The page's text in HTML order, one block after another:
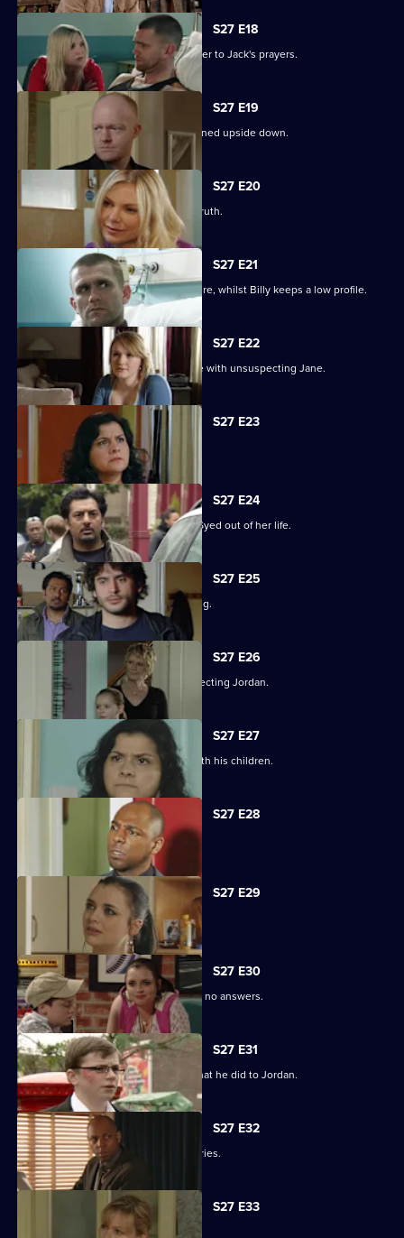
S27 E18
Ronnie thinks she has found the answer to Jack's prayers.
S27 E19
Billy struggles to cope as his life is turned upside down.
S27 E20
Ronnie tries to protect Jack from the truth.
S27 E21
Ronnie discovers the real cost of the fire, whilst Billy keeps a low profile.
S27 E22
Masood considers fleeing to a new life with unsuspecting Jane.
S27 E23
Syed hits rock bottom.
S27 E24
Zainab takes drastic measures to cut Syed out of her life.
S27 E25
Phil is panicked as Louise goes missing.
S27 E26
Phil takes his anger out on an unsuspecting Jordan.
S27 E27
Phil learns what has been going on with his children.
S27 E28
Phil is apologetic for his actions.
S27 E29
Phil learns of Ben's wickedness.
S27 E30
Lucas has questions about Jordan but no answers.
S27 E31
Lucas terrorises Ben into revealing what he did to Jordan.
S27 E32
Lucas blames himself for Jordan's injuries.
S27 E33
Lucy's plans take a chilling turn.